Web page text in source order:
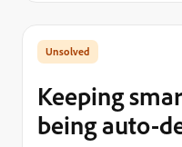
Keeping
being auto-